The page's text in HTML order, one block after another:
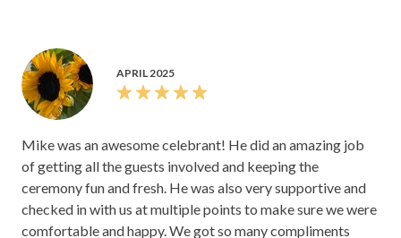
APRIL 2025
Mike was an awesome celebrant! He did an amazing job
of getting all the guests involved and keeping the
ceremony fun and fresh. He was also very supportive and
checked in with us at multiple points to make sure we were
comfortable and happy. We got so many compliments